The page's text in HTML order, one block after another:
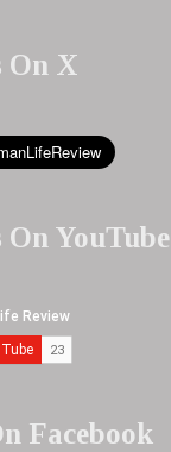
On X
YouTube
Facebook